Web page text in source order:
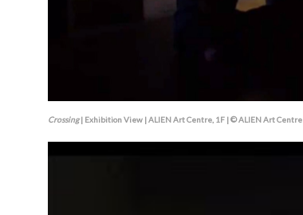
Crossing| Exhibition View | ALIEN Art Centre, 1F | © ALIEN Art Centre